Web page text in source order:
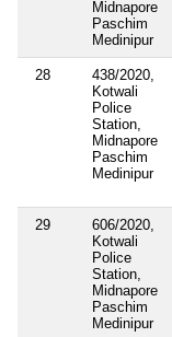
Midnapore
Paschim
Medinipur
28
438/2020,
Kotwali
Police
Station,
Midnapore
Paschim
Medinipur
29
606/2020,
Kotwali
Police
Station,
Midnapore
Paschim
Medinipur